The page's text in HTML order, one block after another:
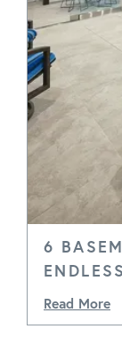
6
Read More